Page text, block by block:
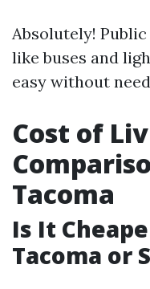
Absolutely!
like buses and
easy without
Cost of
Tacoma
Is It
Tacoma or